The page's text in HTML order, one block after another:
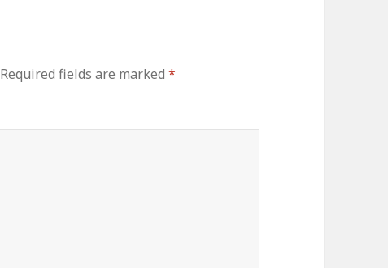
Required fields are marked*